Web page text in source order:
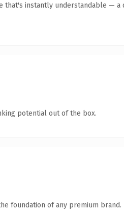
that's instantly understandable —
potential out of the box.
foundation of any premium brand.